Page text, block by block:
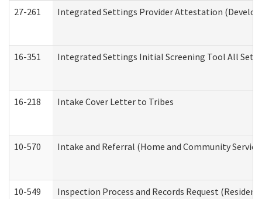
27-261 Integrated Settings Provider Attestation
16-351 Integrated Settings Initial Screening Tool All
16-218 Intake Cover Letter to Tribes
10-570 Intake and Referral (Home and Community
10-549 Inspection Process and Records Request